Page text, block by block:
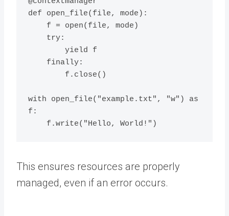
def open_file(file, mode):
with open_file("example.txt", "w") as
f:
This ensures resources are properly
managed, even if an error occurs.